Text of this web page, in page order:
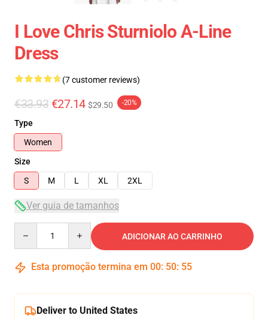
I Love Chris Sturniolo A-Line
Dress
(7 customer reviews)
€33.93 €27.14 $29.50 -20%
Type
Women
Size
S
M L XL 2XL
Ver guia de tamanhos
ADICIONAR AO CARRINHO
Esta promoção termina em 00: 50: 54
Deliver to United States